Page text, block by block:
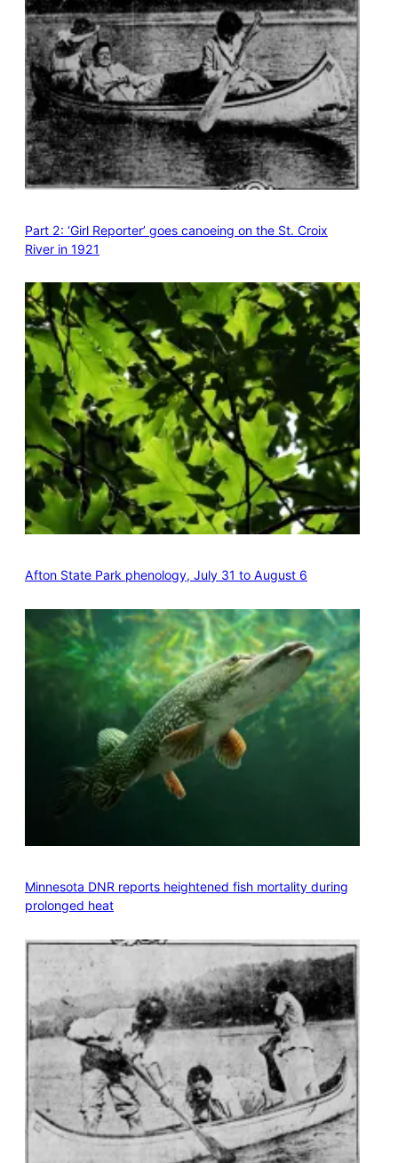
Part 2: ‘Girl Reporter’ goes canoeing on the St. Croix
River in 1921
Afton State Park phenology, July 31 to August 6
Minnesota DNR reports heightened fish mortality during
prolonged heat